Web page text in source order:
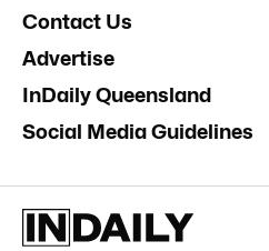
Contact Us
Advertise
InDaily Queensland
Social Media Guidelines